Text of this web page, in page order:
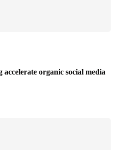
organic social media